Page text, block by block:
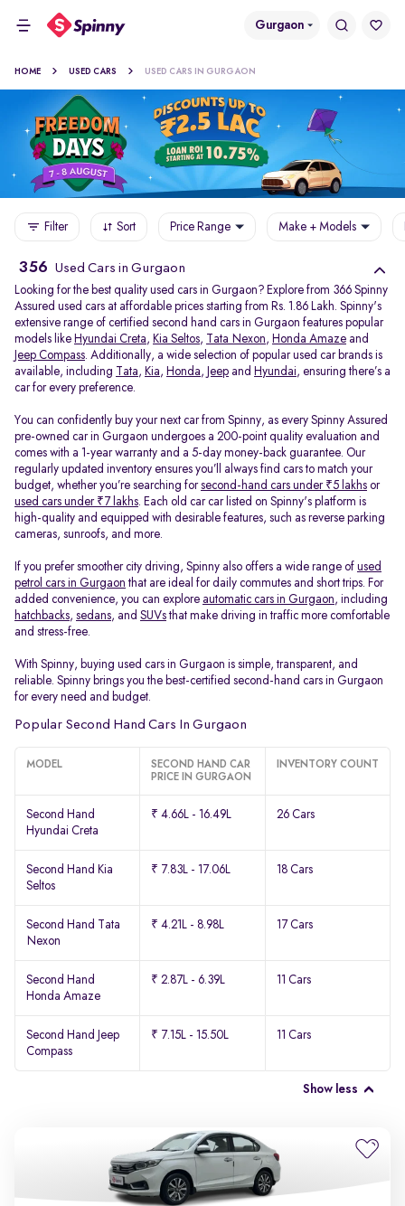
Gurgaon
HOME USED CARS USED CARS IN GURGAON
Filter Sort Price Range Make + Models
356 Used Cars in Gurgaon
Looking for the best quality used cars in Gurgaon? Explore from 366 Spinny
Assured used cars at affordable prices starting from Rs. 1.86 Lakh. Spinny's
extensive range of certified second hand cars in Gurgaon features popular
models like Hyundai Creta, Kia Seltos, Tata Nexon, Honda Amaze and
Jeep Compass. Additionally, a wide selection of popular used car brands is
available, including
Tata, Kia, Honda, Jeep and Hyundai, ensuring there’s a
car for every preference.
You can confidently buy your next car from Spinny, as every Spinny Assured
pre-owned car in Gurgaon undergoes a 200-point quality evaluation and
comes with a 1-year warranty and a 5-day money-back guarantee. Our
regularly updated inventory ensures you’ll always find cars to match your
budget, whether you’re searching forsecond-hand cars under ₹5 lakhs or
used cars under ₹7 lakhs. Each old car car listed on Spinny's platform is
high-quality and equipped with desirable features, such as reverse parking
cameras, sunroofs, and more.
If you prefer smoother city driving, Spinny also offers a wide range of used
petrol cars in Gurgaon that are ideal for daily commutes and short trips. For
added convenience, you can explore automatic cars in Gurgaon, including
hatchbacks, sedans, and SUVs that make driving in traffic more comfortable
and stress-free.
With Spinny, buying used cars in Gurgaon is simple, transparent, and
reliable. Spinny brings you the best-certified second-hand cars in Gurgaon
for every need and budget.
Popular Second Hand Cars In Gurgaon
MODEL
SECOND HAND CAR
PRICE IN GURGAON
INVENTORY COUNT
Second Hand
Hyundai Creta
₹ 4.66L - 16.49L 26 Cars
Second Hand Kia
Seltos
₹ 7.83L - 17.06L 18 Cars
Second Hand Tata
Nexon
₹ 4.21L - 8.98L 17 Cars
Second Hand
Honda Amaze
₹ 2.87L - 6.39L 11 Cars
Second Hand Jeep
Compass
₹ 7.15L - 15.50L 11 Cars
Show less